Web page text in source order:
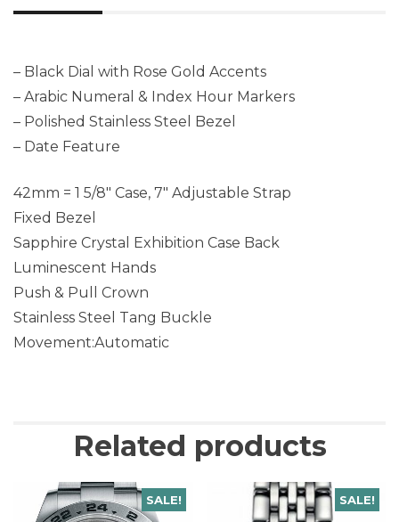
– Black Dial with Rose Gold Accents
– Arabic Numeral & Index Hour Markers
– Polished Stainless Steel Bezel
– Date Feature
42mm = 1 5/8″ Case, 7″ Adjustable Strap
Fixed Bezel
Sapphire Crystal Exhibition Case Back
Luminescent Hands
Push & Pull Crown
Stainless Steel Tang Buckle
Movement:Automatic
Related products
SALE! SALE!